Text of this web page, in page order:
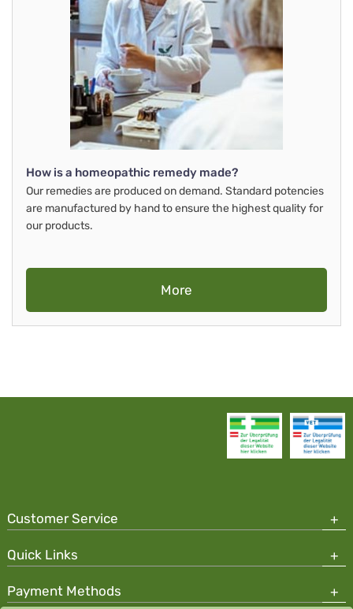
How is a homeopathic remedy made?
Our remedies are produced on demand. Standard potencies
are manufactured by hand to ensure the highest quality for
our products.
More
Customer Service
Quick Links
Payment Methods